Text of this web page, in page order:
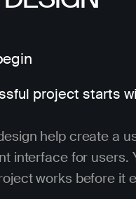
project starts
help create a
interface for users.
works before it